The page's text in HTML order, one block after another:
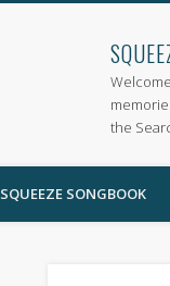
the
SQUEEZE SONGBOOK